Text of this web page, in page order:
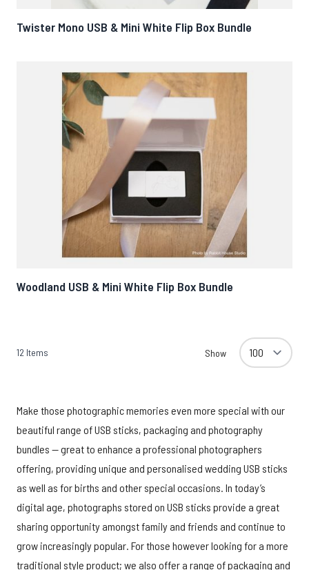
Twister Mono USB & Mini White Flip Box Bundle
Woodland USB & Mini White Flip Box Bundle
12 Items Show
Make those photographic memories even more special with our
beautiful range of USB sticks, packaging and photography
bundles — great to enhance a professional photographers
offering, providing unique and personalised wedding USB sticks
as well as for births and other special occasions. In today’s
digital age, photographs stored on USB sticks provide a great
sharing opportunity amongst family and friends and continue to
grow increasingly popular. For those however looking for a more
traditional style product; we also offer a range of packaging and